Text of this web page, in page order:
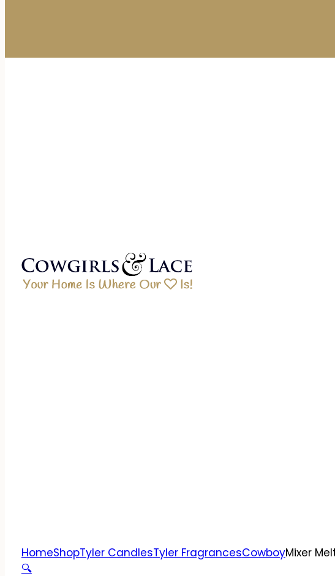
HomeShopTyler CandlesTyler FragrancesCowboyMixer
🔍